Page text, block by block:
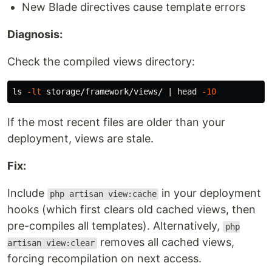
New Blade directives cause template errors
Diagnosis:
Check the compiled views directory:
ls -lt storage/framework/views/ | head -10
If the most recent files are older than your
deployment, views are stale.
Fix:
Include php artisan view:cache in your deployment
hooks (which first clears old cached views, then
pre-compiles all templates). Alternatively,
php
artisan view:clear removes all cached views,
forcing recompilation on next access.